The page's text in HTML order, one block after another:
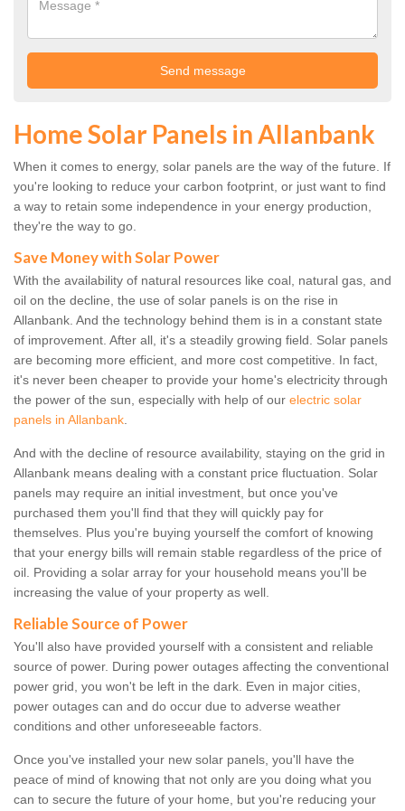
Home Solar Panels in Allanbank
When it comes to energy, solar panels are the way of the future. If
you're looking to reduce your carbon footprint, or just want to find
a way to retain some independence in your energy production,
they're the way to go.
Save Money with Solar Power
With the availability of natural resources like coal, natural gas, and
oil on the decline, the use of solar panels is on the rise in
Allanbank. And the technology behind them is in a constant state
of improvement. After all, it's a steadily growing field. Solar panels
are becoming more efficient, and more cost competitive. In fact,
it's never been cheaper to provide your home's electricity through
the power of the sun, especially with help of our electric solar
panels in Allanbank.
And with the decline of resource availability, staying on the grid in
Allanbank means dealing with a constant price fluctuation. Solar
panels may require an initial investment, but once you've
purchased them you'll find that they will quickly pay for
themselves. Plus you're buying yourself the comfort of knowing
that your energy bills will remain stable regardless of the price of
oil. Providing a solar array for your household means you'll be
increasing the value of your property as well.
Reliable Source of Power
You'll also have provided yourself with a consistent and reliable
source of power. During power outages affecting the conventional
power grid, you won't be left in the dark. Even in major cities,
power outages can and do occur due to adverse weather
conditions and other unforeseeable factors.
Once you've installed your new solar panels, you'll have the
peace of mind of knowing that not only are you doing what you
can to secure the future of your home, but you're reducing your